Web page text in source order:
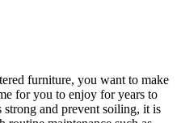
furniture, you want to make
for you to enjoy for years to
and prevent soiling, it is